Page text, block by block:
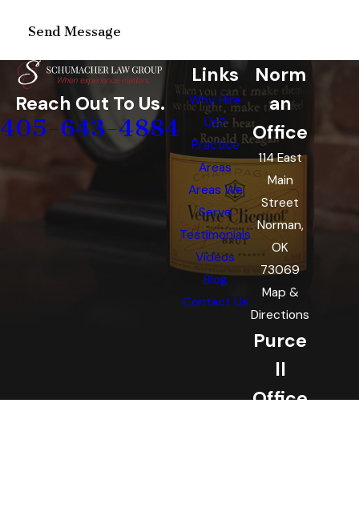
Send Message
Reach Out To Us.
405-643-4884
Links
Why Hire
Us?
Practice
Areas
Areas We
Serve
Testimonials
Videos
Blog
Contact Us
Norm
an
Office
114 East
Main
Street
Norman,
OK
73069
Map &
Directions
Purce
ll
Office